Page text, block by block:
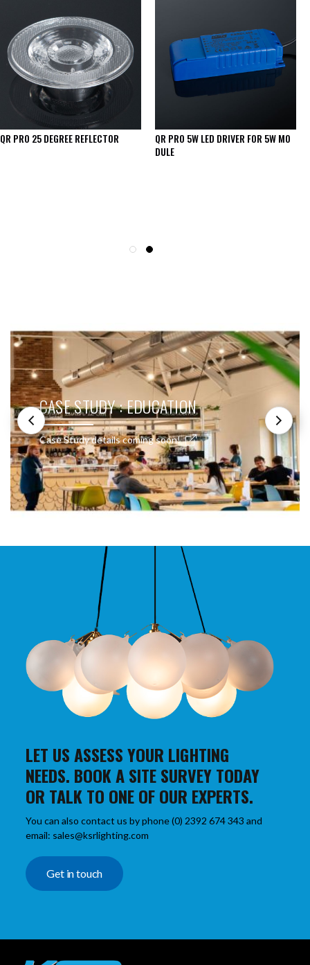
QR PRO 25 DEGREE REFLECTOR
QR PRO 5W LED DRIVER FOR 5W MO
DULE
CASE STUDY : EDUCATION
Case Study details coming soon!
LET US ASSESS YOUR LIGHTING
NEEDS. BOOK A SITE SURVEY TODAY
OR TALK TO ONE OF OUR EXPERTS.
You can also contact us by phone (0) 2392 674 343 and
email: sales@ksrlighting.com
Get in touch